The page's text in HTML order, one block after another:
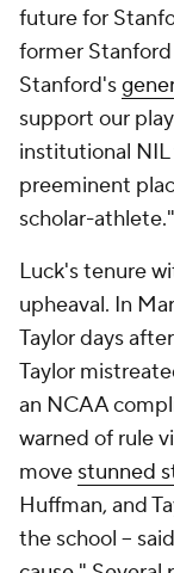
future for
former
Stanford's
support our
institutional
preeminent
scholar-athlete."
Luck's tenure
upheaval. In
Taylor days after
Taylor
an NCAA
warned of rule
move stunned
Huffman, and
the school --